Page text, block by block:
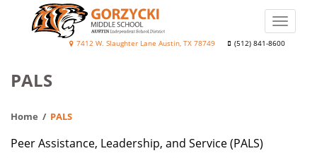
Diane
Gorzycki
School
7412 W. Slaughter Lane Austin, TX 78749 (512) 841-8600
Toggle
PALS
Home PALS
Peer Assistance, Leadership, and Service (PALS)